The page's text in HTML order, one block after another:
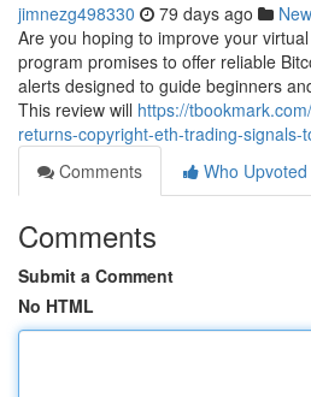
jimnezg498330 79 days ago
Are you hoping to improve your
program promises to offer reliable
alerts designed to guide beginners
This review will https://
returns-copyright-eth-trading-signals-
Comments
Who Upvoted
Comments
Submit a Comment
No HTML